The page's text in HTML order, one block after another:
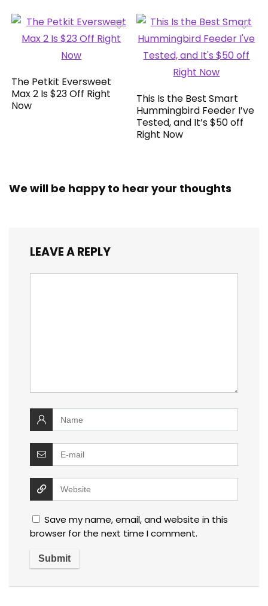
The Petkit Eversweet
Max 2 Is $23 Off Right
Now
This Is the Best Smart
Hummingbird Feeder I’ve
Tested, and It’s $50 off
Right Now
We will be happy to hear your thoughts
LEAVE A REPLY
Save my name, email, and website in this
browser for the next time I comment.